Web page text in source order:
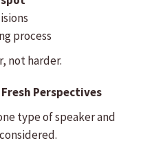
process
not harder.
Perspectives
type of speaker and